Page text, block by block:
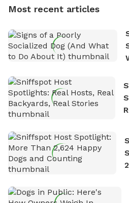
who enjoys the fresh air,
nature. David is based in
Most recent articles